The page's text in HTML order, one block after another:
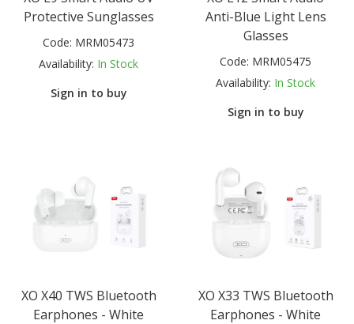
Protective Sunglasses
Code: MRM05473
Availability: In Stock
Sign in to buy
Anti-Blue Light Lens
Glasses
Code: MRM05475
Availability: In Stock
Sign in to buy
XO X40 TWS Bluetooth
Earphones - White
XO X33 TWS Bluetooth
Earphones - White